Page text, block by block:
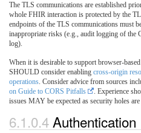
The TLS communications are established
whole FHIR interaction is protected by the
endpoints of the TLS communications must
inappropriate risks (e.g., audit logging of the
log).
When it is desirable to support browser-
SHOULD consider enabling cross-origin
operations. Consider advice from sources
on Guide to CORS Pitfalls
. Experience
issues MAY be expected as security holes
6.1.0.4Authentication